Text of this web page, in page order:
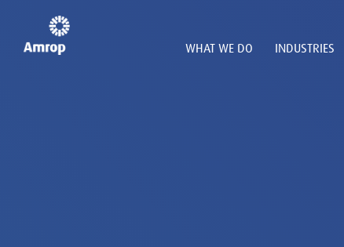
WHAT WE DO INDUSTRIES